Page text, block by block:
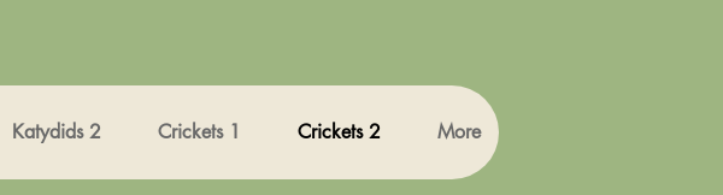
Katydids 2 Crickets 1 Crickets 2 More